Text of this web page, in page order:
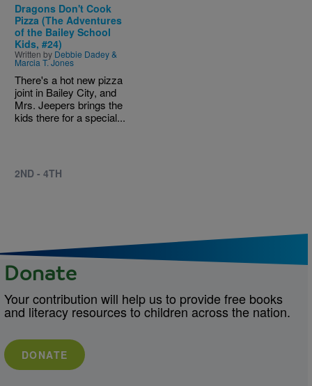
Dragons Don't Cook
Pizza (The Adventures
of the Bailey School
Kids, #24)
Written by Debbie Dadey &
Marcia T. Jones
There's a hot new pizza
joint in Bailey City, and
Mrs. Jeepers brings the
kids there for a special...
2ND - 4TH
Donate
Your contribution will help us to provide free books
and literacy resources to children across the nation.
DONATE